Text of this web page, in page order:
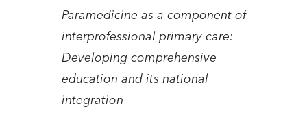
Paramedicine as a component of
interprofessional primary care:
Developing comprehensive
education and its national
integration